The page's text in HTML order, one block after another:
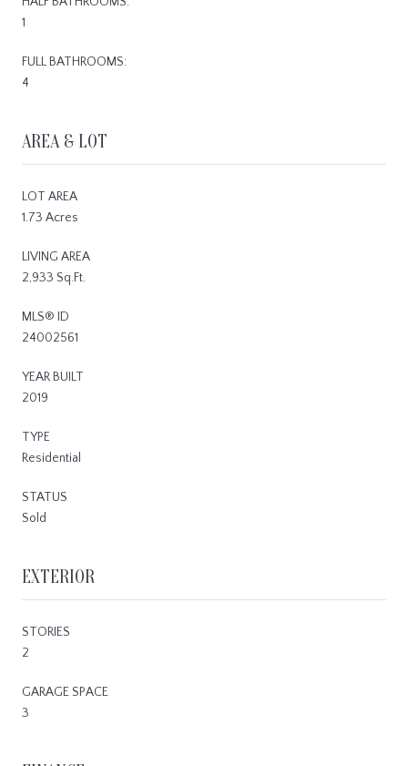
1
FULL BATHROOMS:
4
AREA & LOT
LOT AREA
1.73 Acres
LIVING AREA
2,933 Sq.Ft.
MLS® ID
24002561
YEAR BUILT
2019
TYPE
Residential
STATUS
Sold
EXTERIOR
STORIES
2
GARAGE SPACE
3